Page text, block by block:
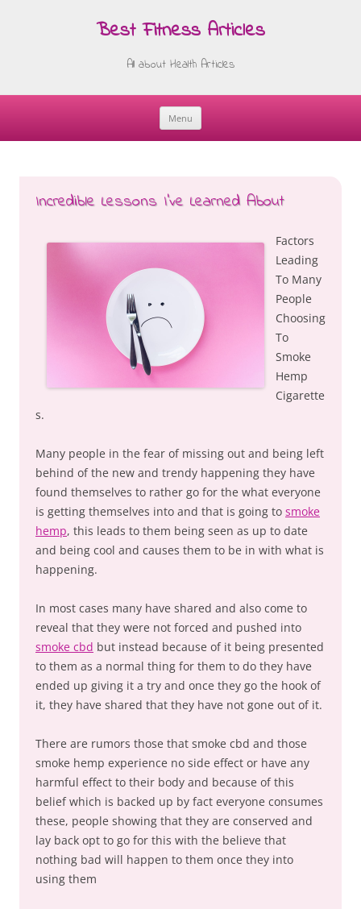
Best Fitness Articles
All about Health Articles
Menu
Skip
Incredible Lessons I’ve Learned About
Factors
Leading
To Many
People
Choosing
To
Smoke
Hemp
Cigarette
s.
Many people in the fear of missing out and being left
behind of the new and trendy happening they have
found themselves to rather go for the what everyone
is getting themselves into and that is going to smoke
hemp, this leads to them being seen as up to date
and being cool and causes them to be in with what is
happening.
In most cases many have shared and also come to
reveal that they were not forced and pushed into
smoke cbd but instead because of it being presented
to them as a normal thing for them to do they have
ended up giving it a try and once they go the hook of
it, they have shared that they have not gone out of it.
There are rumors those that smoke cbd and those
smoke hemp experience no side effect or have any
harmful effect to their body and because of this
belief which is backed up by fact everyone consumes
these, people showing that they are conserved and
lay back opt to go for this with the believe that
nothing bad will happen to them once they into
using them